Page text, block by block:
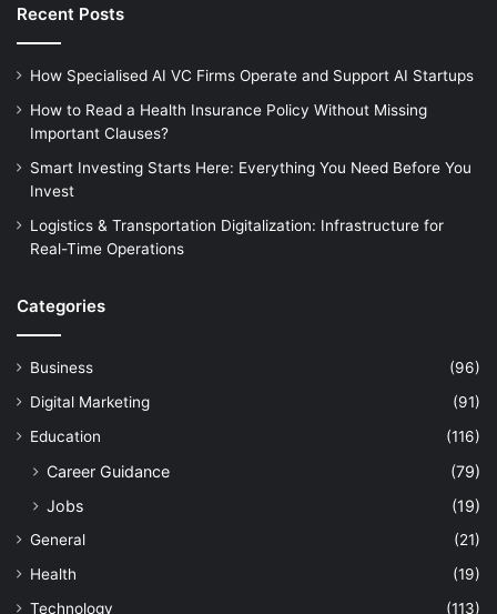
Recent Posts
How Specialised AI VC Firms Operate and Support AI Startups
How to Read a Health Insurance Policy Without Missing
Important Clauses?
Smart Investing Starts Here: Everything You Need Before You
Invest
Logistics & Transportation Digitalization: Infrastructure for
Real-Time Operations
Categories
Business
(96)
Digital Marketing
(91)
Education
(116)
Career Guidance
(79)
Jobs
(19)
General
(21)
Health
(19)
Technology
(113)